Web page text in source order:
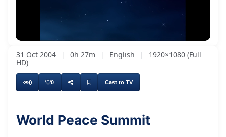
2.49%
Levels
31 Oct 2004 | 0h 27m | English |
1920×1080 (Full
HD)
0 0 Cast to TV
World Peace Summit